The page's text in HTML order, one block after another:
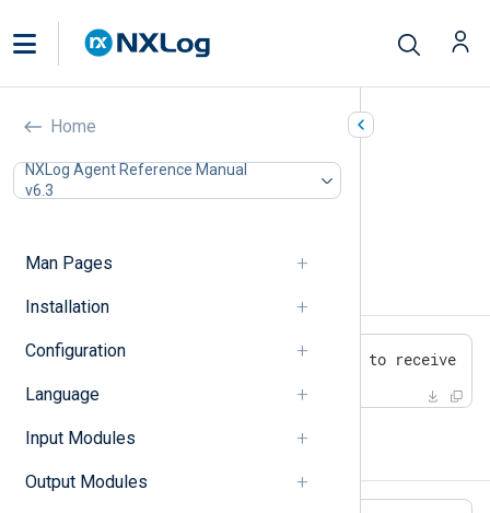
Home
NXLog Agent Reference Manual
v6.3
Man Pages
Installation
Configuration
Language
Input Modules
Output Modules
Changelog
In this document
6.3.9431 (05 July 2024)
6.3.9431 (05 July 2024)
- [6998] Fixed xm_admin unable to receive